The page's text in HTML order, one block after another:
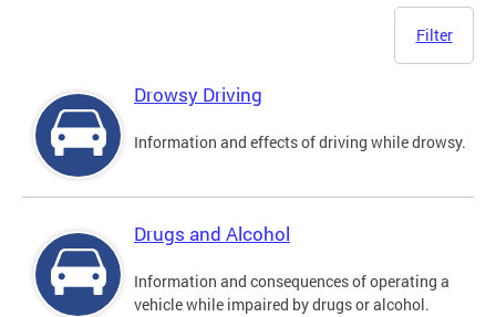
Filter
Drowsy Driving
Information and effects of driving while drowsy.
Drugs and Alcohol
Information and consequences of operating a
vehicle while impaired by drugs or alcohol.